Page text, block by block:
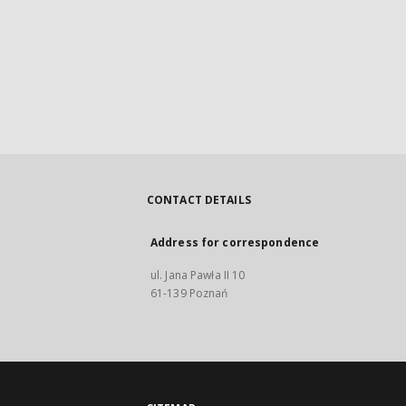
CONTACT DETAILS
Address for correspondence
ul. Jana Pawła II 10
61-139 Poznań